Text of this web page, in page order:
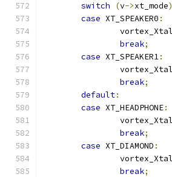
switch
(v->xt_mode)
case XT_SPEAKER0 :
break;
case XT_SPEAKER1:
break;
default:
case XT_HEADPHONE:
break;
case XT_DIAMOND :
break;